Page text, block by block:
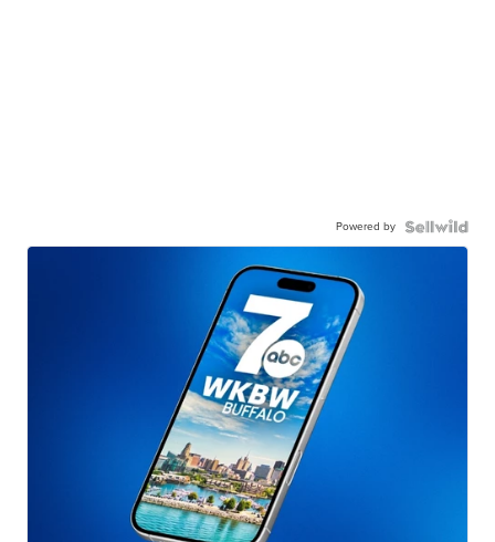
Powered by